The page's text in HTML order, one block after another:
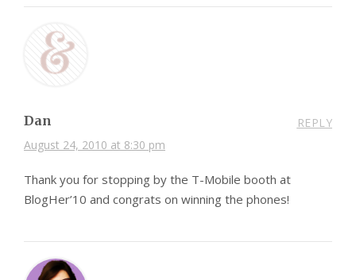
Dan
August 24, 2010 at 8:30 pm
REPLY
Thank you for stopping by the T-Mobile booth at
BlogHer’10 and congrats on winning the phones!